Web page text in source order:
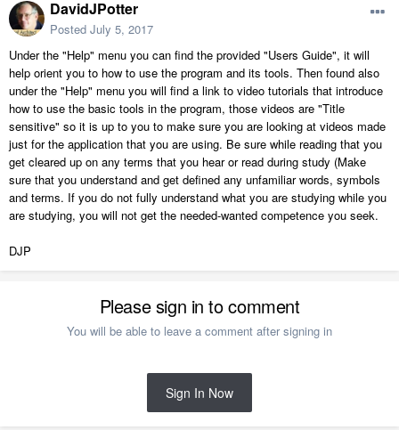
DavidJPotter
Posted July 5, 2017
Under the "Help" menu you can find the provided "Users Guide", it will
help orient you to how to use the program and its tools. Then found also
under the "Help" menu you will find a link to video tutorials that introduce
how to use the basic tools in the program, those videos are "Title
sensitive" so it is up to you to make sure you are looking at videos made
just for the application that you are using. Be sure while reading that you
get cleared up on any terms that you hear or read during study (Make
sure that you understand and get defined any unfamiliar words, symbols
and terms. If you do not fully understand what you are studying while you
are studying, you will not get the needed-wanted competence you seek.
DJP
Please sign in to comment
You will be able to leave a comment after signing in
Sign In Now